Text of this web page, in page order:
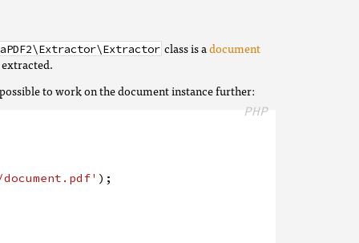
class is adocument
to work on the document instance further:
PHP
) ;